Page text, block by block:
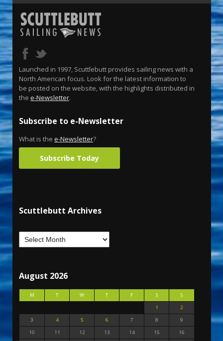
Launched in 1997, Scuttlebutt provides sailing news with a
North American focus. Look for the latest information to
be posted on the website, with the highlights distributed in
the e-Newsletter.
Subscribe to e-Newsletter
What is the e-Newsletter?
Subscribe Today
Scuttlebutt Archives
August 2026
M T W T F S
S
1
2
3
4 5 6 7 8
9
10
11 12 13 14 15
16